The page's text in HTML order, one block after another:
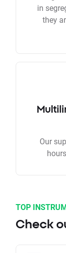
in
they
Our
TOP
Check